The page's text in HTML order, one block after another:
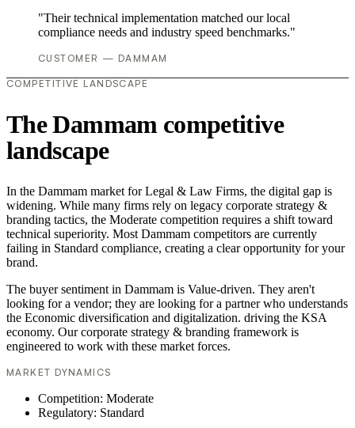
"Their technical implementation matched our local
compliance needs and industry speed benchmarks."
CUSTOMER — DAMMAM
COMPETITIVE LANDSCAPE
The Dammam competitive
landscape
In the Dammam market for Legal & Law Firms, the digital gap is
widening. While many firms rely on legacy corporate strategy &
branding tactics, the Moderate competition requires a shift toward
technical superiority. Most Dammam competitors are currently
failing in Standard compliance, creating a clear opportunity for your
brand.
The buyer sentiment in Dammam is Value-driven. They aren't
looking for a vendor; they are looking for a partner who understands
the Economic diversification and digitalization. driving the KSA
economy. Our corporate strategy & branding framework is
engineered to work with these market forces.
MARKET DYNAMICS
Competition: Moderate
Regulatory: Standard